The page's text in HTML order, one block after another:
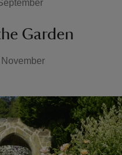
Garden